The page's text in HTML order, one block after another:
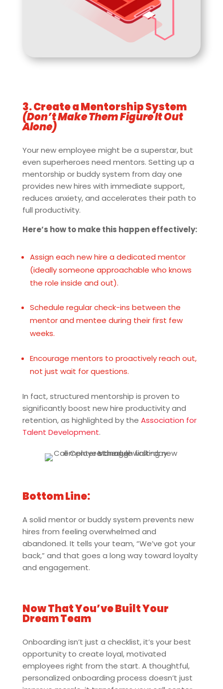
3. Create a Mentorship System
(Don’t Make Them Figure It Out
Alone)
Your new employee might be a superstar, but
even superheroes need mentors. Setting up a
mentorship or buddy system from day one
provides new hires with immediate support,
reduces anxiety, and accelerates their path to
full productivity.
Here’s how to make this happen effectively:
Assign each new hire a dedicated mentor
(ideally someone approachable who knows
the role inside and out).
Schedule regular check-ins between the
mentor and mentee during their first few
weeks.
Encourage mentors to proactively reach out,
not just wait for questions.
In fact, structured mentorship is proven to
significantly boost new hire productivity and
retention, as highlighted by the Association for
Talent Development.
Bottom Line:
A solid mentor or buddy system prevents new
hires from feeling overwhelmed and
abandoned. It tells your team, “We’ve got your
back,” and that goes a long way toward loyalty
and engagement.
Now That You’ve Built Your
Dream Team
Onboarding isn’t just a checklist, it’s your best
opportunity to create loyal, motivated
employees right from the start. A thoughtful,
personalized onboarding process doesn’t just